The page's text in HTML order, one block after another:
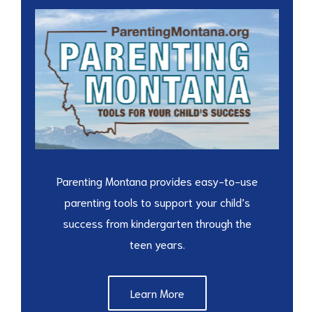
Parenting Montana provides easy-to-use
parenting tools to support your child’s
success from kindergarten through the
teen years.
Learn More